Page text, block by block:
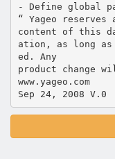
- Define global
“ Yageo
content of this
ation, as long
ed. Any
product change
www.yageo.com